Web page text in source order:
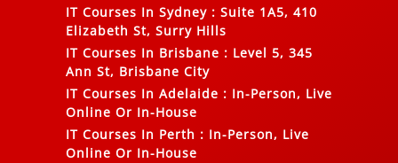
IT Courses In Sydney : Suite 1A5, 410
Elizabeth St, Surry Hills
IT Courses In Brisbane : Level 5, 345
Ann St, Brisbane City
IT Courses In Adelaide : In-Person, Live
Online Or In-House
IT Courses In Perth : In-Person, Live
Online Or In-House